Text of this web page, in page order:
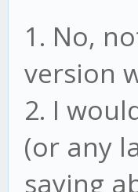
1. No,
version
2. I
(or any
saying